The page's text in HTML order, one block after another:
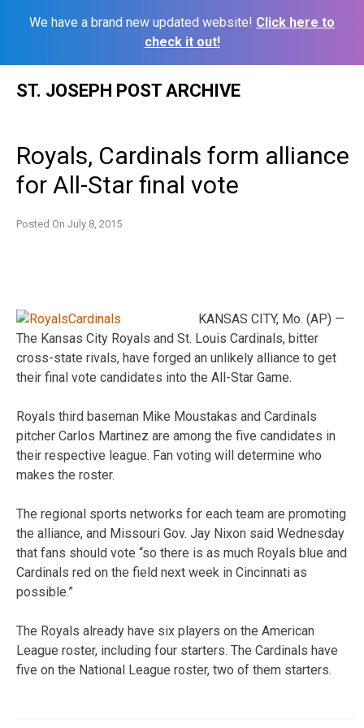
We have a brand new updated website! Click here to
check it out!
ST. JOSEPH POST ARCHIVE
Royals, Cardinals form alliance
for All-Star final vote
Posted On July 8, 2015
KANSAS CITY, Mo. (AP) —
The Kansas City Royals and St. Louis Cardinals, bitter
cross-state rivals, have forged an unlikely alliance to get
their final vote candidates into the All-Star Game.
Royals third baseman Mike Moustakas and Cardinals
pitcher Carlos Martinez are among the five candidates in
their respective league. Fan voting will determine who
makes the roster.
The regional sports networks for each team are promoting
the alliance, and Missouri Gov. Jay Nixon said Wednesday
that fans should vote “so there is as much Royals blue and
Cardinals red on the field next week in Cincinnati as
possible.”
The Royals already have six players on the American
League roster, including four starters. The Cardinals have
five on the National League roster, two of them starters.